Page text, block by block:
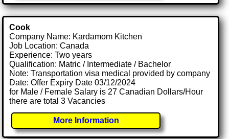
Cook
Company Name: Kardamom Kitchen
Job Location: Canada
Experience: Two years
Qualification: Matric / Intermediate / Bachelor
Note: Transportation visa medical provided by company
Date: Offer Expiry Date 03/12/2024
for Male / Female Salary is 27 Canadian Dollars/Hour
there are total 3 Vacancies
More Information